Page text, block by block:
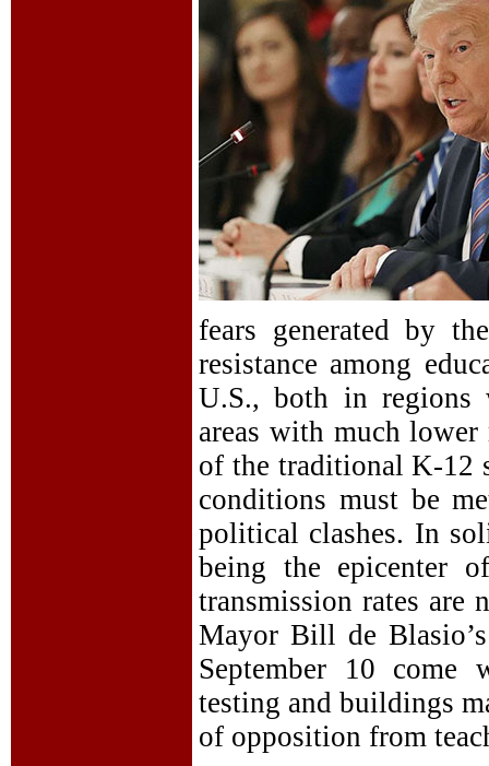
fears generated by
resistance among
U.S., both in regions
areas with much
of the traditional K-12
conditions must be
political clashes. In
being the epicenter
transmission rates are
Mayor Bill de
September 10 come
testing and buildings
of opposition from